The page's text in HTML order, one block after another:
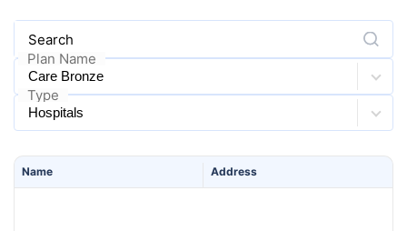
Search
Plan Name
Type
Name Address